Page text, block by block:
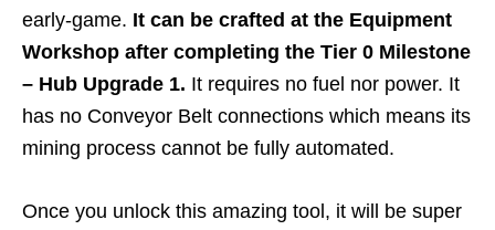
early-game. It can be crafted at the Equipment
Workshop after completing the Tier 0 Milestone
– Hub Upgrade 1. It requires no fuel nor power. It
has no Conveyor Belt connections which means its
mining process cannot be fully automated.
Once you unlock this amazing tool, it will be super